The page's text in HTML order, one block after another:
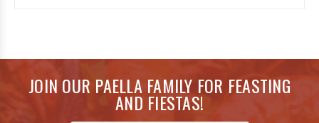
JOIN OUR PAELLA FAMILY FOR FEASTING
AND FIESTAS!